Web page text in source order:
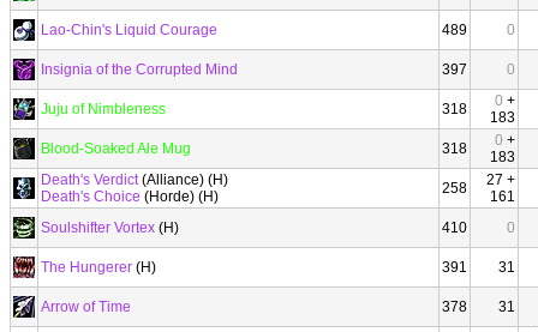
Lao-Chin's Liquid Courage 489 0
Insignia of the Corrupted Mind 397 0
Juju of Nimbleness 318 0 +
183
Blood-Soaked Ale Mug
318 0 +
183
Death's Verdict(Alliance) (H)
Death's Choice (Horde) (H) 258
27 +
161
Soulshifter Vortex (H) 410 0
The Hungerer (H) 391 31
Arrow of Time 378 31